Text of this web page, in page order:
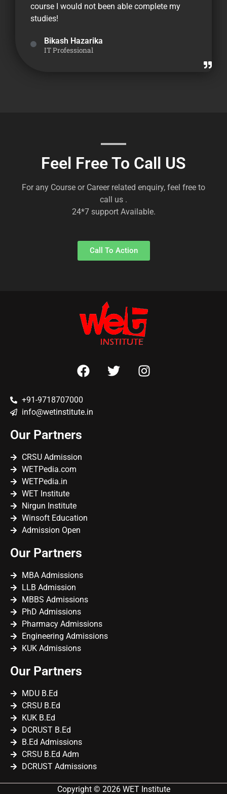
course I would not been able complete my
studies!
Bikash Hazarika
IT Professional
Feel Free To Call US
For any Course or Career related enquiry, feel free to
call us .
24*7 support Available.
Call To Action
+91-9718707000
info@wetinstitute.in
Our Partners
CRSU Admission
WETPedia.com
WETPedia.in
WET Institute
Nirgun Institute
Winsoft Education
Admission Open
Our Partners
MBA Admissions
LLB Admission
MBBS Admissions
PhD Admissions
Pharmacy Admissions
Engineering Admissions
KUK Admissions
Our Partners
MDU B.Ed
CRSU B.Ed
KUK B.Ed
DCRUST B.Ed
B.Ed Admissions
CRSU B.Ed Adm
DCRUST Admissions
Copyright © 2026 WET Institute